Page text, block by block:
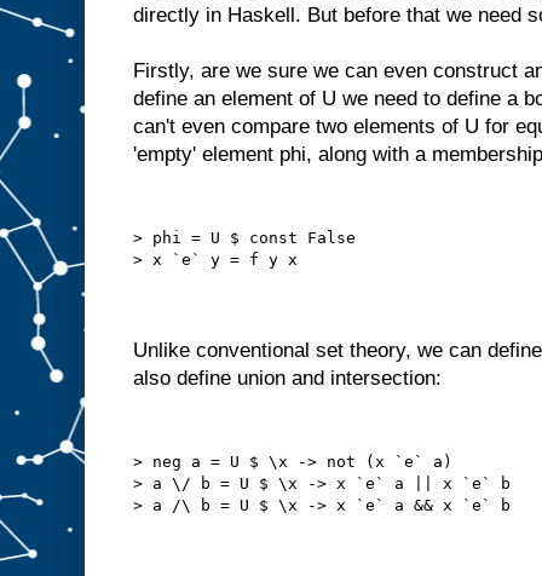
directly in Haskell. But before that we need
Firstly, are we sure we can even construct
define an element of U we need to define a
can't even compare two elements of U for
'empty' element phi, along with a
> phi = U $ const False
> x `e` y = f y x
Unlike conventional set theory, we can
also define union and intersection:
> neg a = U $ \x -> not (x `e` a)
> a \/ b = U $ \x -> x `e` a || x `e` b
> a /\ b = U $ \x -> x `e` a && x `e` b